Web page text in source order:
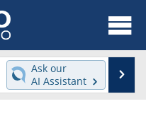
News
Ask our
AI Assistant